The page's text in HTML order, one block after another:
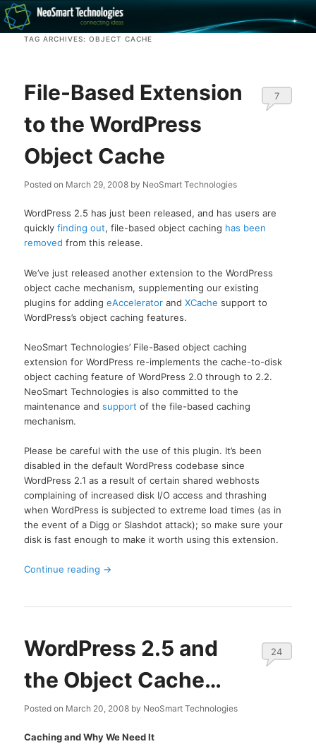
Recovery software and more
TAG ARCHIVES:OBJECT CACHE
File-Based Extension
to the WordPress
Object Cache
Posted on March 29, 2008 by NeoSmart Technologies
7
WordPress 2.5 has just been released, and has users are
quicklyfinding out, file-based object caching has been
removed from this release.
We’ve just released another extension to the WordPress
object cache mechanism, supplementing our existing
plugins for addingeAccelerator andXCache support to
WordPress’s object caching features.
NeoSmart Technologies’ File-Based object caching
extension for WordPress re-implements the cache-to-disk
object caching feature of WordPress 2.0 through to 2.2.
NeoSmart Technologies is also committed to the
maintenance andsupport of the file-based caching
mechanism.
Please be careful with the use of this plugin. It’s been
disabled in the default WordPress codebase since
WordPress 2.1 as a result of certain shared webhosts
complaining of increased disk I/O access and thrashing
when WordPress is subjected to extreme load times (as in
the event of a Digg or Slashdot attack); so make sure your
disk is fast enough to make it worth using this extension.
Continue reading →
WordPress 2.5 and
the Object Cache…
Posted on March 20, 2008 by NeoSmart Technologies
24
Caching and Why We Need It